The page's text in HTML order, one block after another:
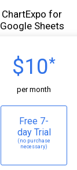
ChartExpo for
Google Sheets
$10*
per month
Free 7-
day Trial
(no purchase
necessary)